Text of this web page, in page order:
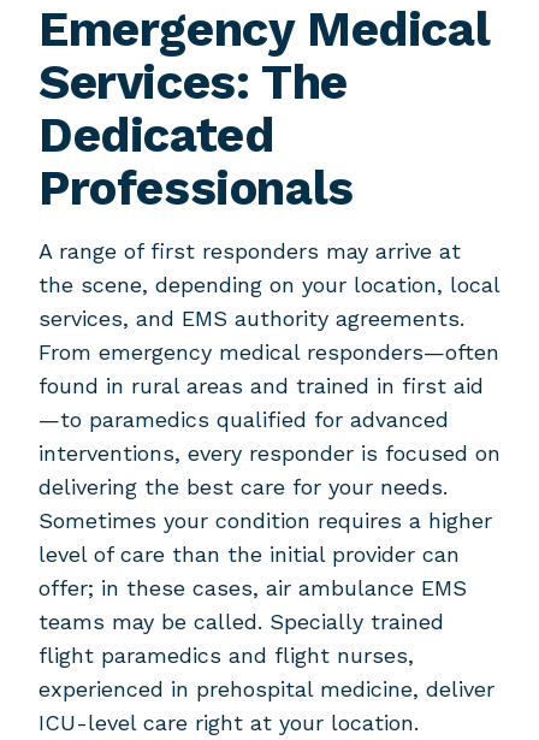
Emergency Medical
Services: The
Dedicated
Professionals
A range of first responders may arrive at
the scene, depending on your location, local
services, and EMS authority agreements.
From emergency medical responders—often
found in rural areas and trained in first aid
—to paramedics qualified for advanced
interventions, every responder is focused on
delivering the best care for your needs.
Sometimes your condition requires a higher
level of care than the initial provider can
offer; in these cases, air ambulance EMS
teams may be called. Specially trained
flight paramedics and flight nurses,
experienced in prehospital medicine, deliver
ICU-level care right at your location.